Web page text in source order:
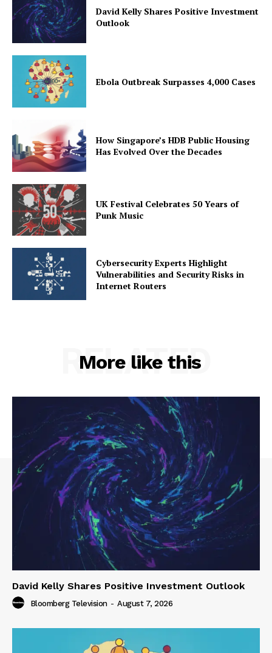
David Kelly Shares Positive Investment
Outlook
Ebola Outbreak Surpasses 4,000 Cases
How Singapore’s HDB Public Housing
Has Evolved Over the Decades
UK Festival Celebrates 50 Years of
Punk Music
Cybersecurity Experts Highlight
Vulnerabilities and Security Risks in
Internet Routers
More like this
RELATED
David Kelly Shares Positive Investment Outlook
Bloomberg Television - August 7, 2026